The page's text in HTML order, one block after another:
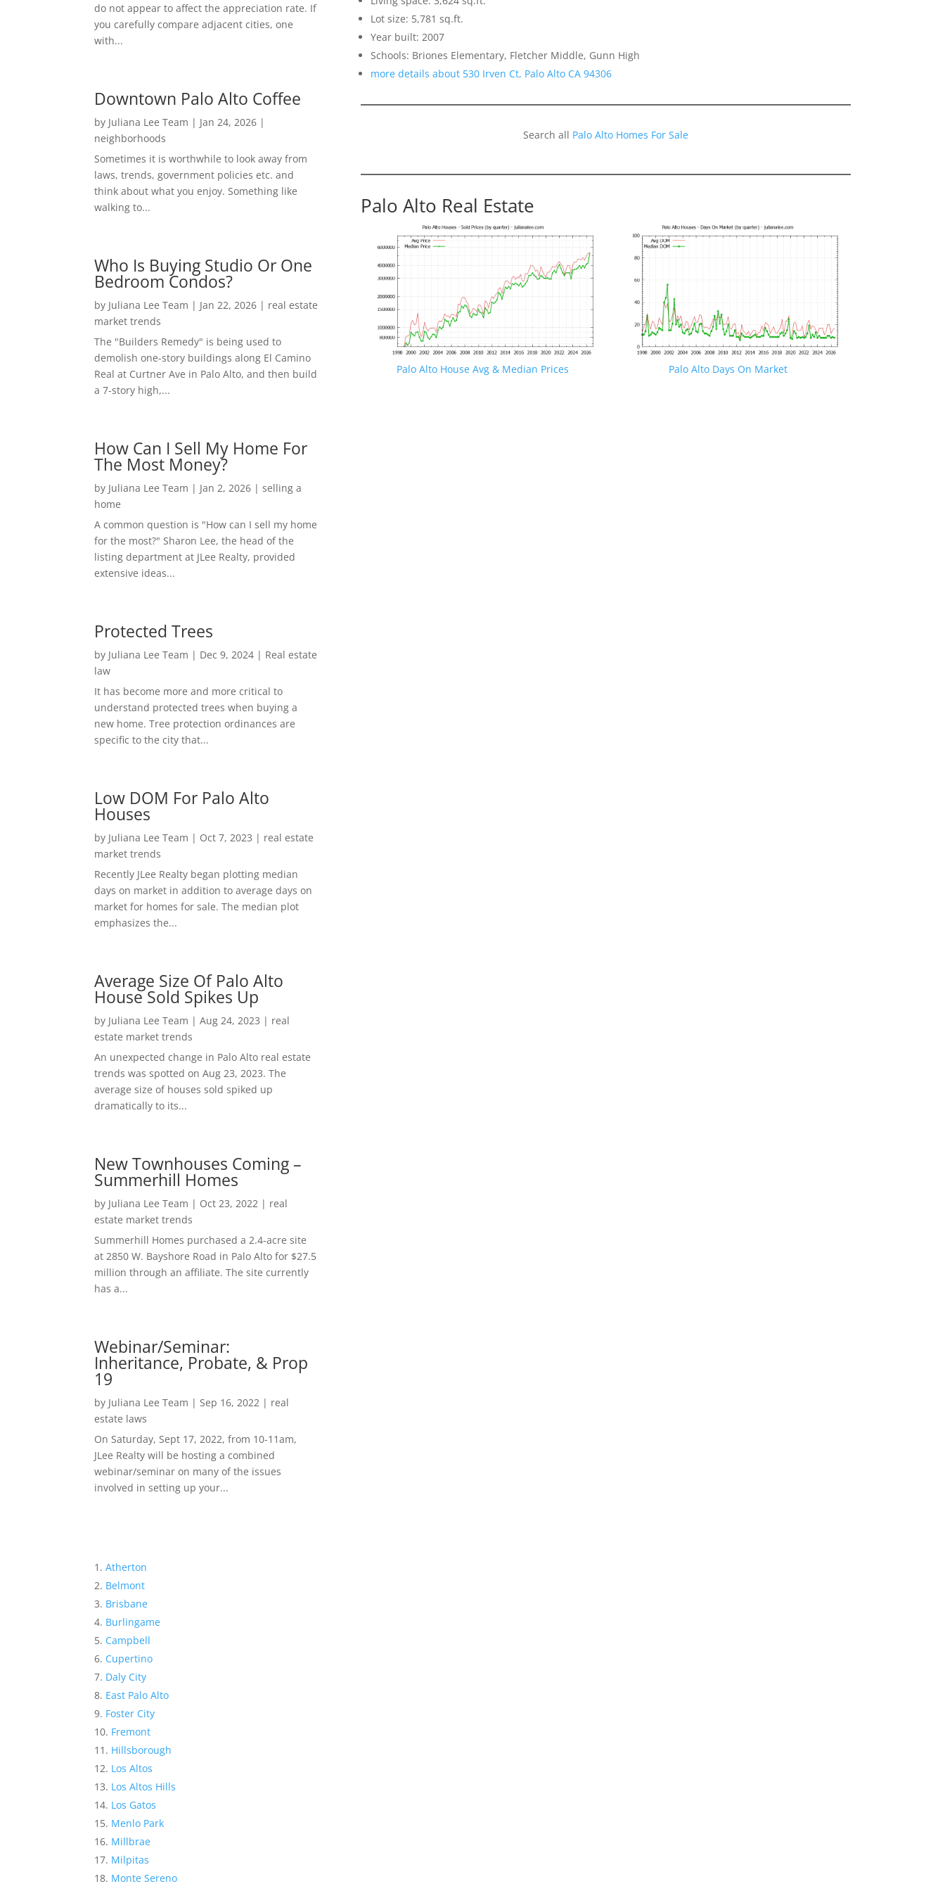
do not appear to affect the appreciation rate. If
you carefully compare adjacent cities, one
with...
Downtown Palo Alto Coffee
by Juliana Lee Team | Jan 24, 2026 |
neighborhoods
Sometimes it is worthwhile to look away from
laws, trends, government policies etc. and
think about what you enjoy. Something like
walking to...
Who Is Buying Studio Or One
Bedroom Condos?
by Juliana Lee Team | Jan 22, 2026 | real estate
market trends
The "Builders Remedy" is being used to
demolish one-story buildings along El Camino
Real at Curtner Ave in Palo Alto, and then build
a 7-story high,...
How Can I Sell My Home For
The Most Money?
by Juliana Lee Team | Jan 2, 2026 |selling a
home
A common question is "How can I sell my home
for the most?" Sharon Lee, the head of the
listing department at JLee Realty, provided
extensive ideas...
Protected Trees
by Juliana Lee Team | Dec 9, 2024 | Real estate
law
It has become more and more critical to
understand protected trees when buying a
new home. Tree protection ordinances are
specific to the city that...
Low DOM For Palo Alto
Houses
by Juliana Lee Team | Oct 7, 2023 | real estate
market trends
Recently JLee Realty began plotting median
days on market in addition to average days on
market for homes for sale. The median plot
emphasizes the...
Average Size Of Palo Alto
House Sold Spikes Up
by Juliana Lee Team |Aug 24, 2023 | real
estate market trends
An unexpected change in Palo Alto real estate
trends was spotted on Aug 23, 2023. The
average size of houses sold spiked up
dramatically to its...
New Townhouses Coming –
Summerhill Homes
by Juliana Lee Team | Oct 23, 2022 | real
estate market trends
Summerhill Homes purchased a 2.4-acre site
at 2850 W. Bayshore Road in Palo Alto for $27.5
million through an affiliate. The site currently
has a...
Webinar/Seminar:
Inheritance, Probate, & Prop
19
by Juliana Lee Team | Sep 16, 2022 | real
estate laws
On Saturday, Sept 17, 2022, from 10-11am,
JLee Realty will be hosting a combined
webinar/seminar on many of the issues
involved in setting up your...
Atherton
Belmont
Brisbane
Burlingame
Campbell
Cupertino
Daly City
East Palo Alto
Foster City
Fremont
Hillsborough
Los Altos
Los Altos Hills
Los Gatos
Menlo Park
Millbrae
Milpitas
Monte Sereno
Lot size: 5,781 sq.ft.
Year built: 2007
Schools: Briones Elementary, Fletcher Middle, Gunn High
more details about 530 Irven Ct, Palo Alto CA 94306
Search all Palo Alto Homes For Sale
Palo Alto Real Estate
Palo Alto House Avg & Median Prices Palo Alto Days On Market